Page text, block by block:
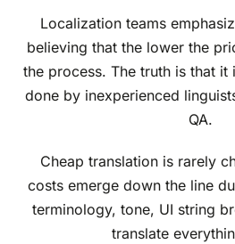
Localization teams
believing that the lower the
the process. The truth is that it
done by inexperienced
QA.
Cheap translation is rarely
costs emerge down the line
terminology, tone, UI string
translate